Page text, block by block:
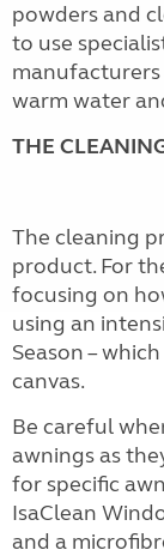
powders and
to use
warm water
THE
The cleaning
product. For
focusing on
using an
Season –
canvas.
Be careful
awnings as
for specific
IsaClean
and a